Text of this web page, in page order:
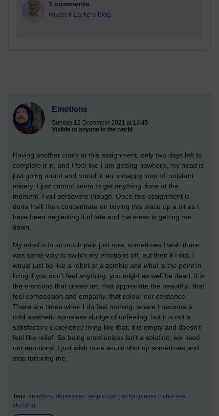
1 comments
Russell Larke's blog
Emotions
Sunday 12 December 2021 at 12:45
Visible to anyone in the world
Having another crack at this assignment, only two days left to
complete it in, and I feel like I am getting nowhere, my head is
just going round and round in an unhappy loop of constant
misery. I just cannot seem to get anything done at the
moment. I will persevere though. Once this assignment is
done I will then concentrate on tidying this place up a bit as I
have been neglecting it of late and the mess is getting me
down.
My mind is in so much pain just now, sometimes I wish there
was some way to switch my emotions off, but then if I did, I
would just be like a robot or a zombie and what is the point in
living if you don't feel anything, you might as well be dead, it is
the emotions that create art, that appreciate the beautiful, that
feel compassion and empathy, that colour our existence.
There are times when I do feel nothing, where I become a
cold apathetic spineless sludge of unfeeling, but it is not a
satisfactory experience living like that, it is empty and doesn't
feel like relief. So being emotionless isn't a solution; we need
our emotions, I just wish mine would shut up sometimes and
stop torturing me.
Tags: emotions, depression, empty, pain, unhappiness, richie sea,
studying